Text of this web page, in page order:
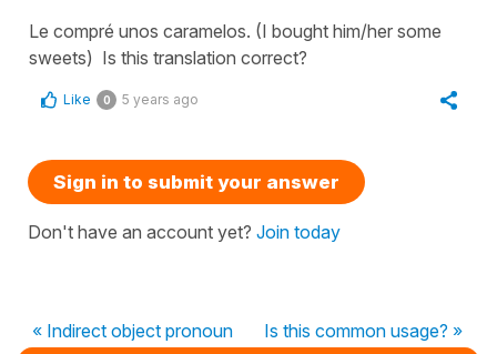
Le compré unos caramelos. (I bought him/her some
sweets) Is this translation correct?
Like 0 5 years ago
Sign in to submit your answer
Don't have an account yet? Join today
« Indirect object pronoun
Is this common usage? »